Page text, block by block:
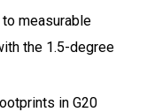
measurable
the 1.5-degree
in G20